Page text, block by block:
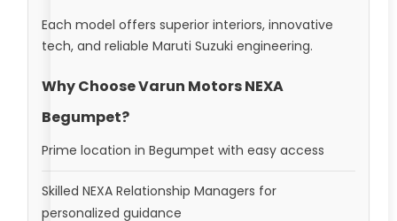
Each model offers superior interiors, innovative
tech, and reliable Maruti Suzuki engineering.
Why Choose Varun Motors NEXA
Begumpet?
Prime location in Begumpet with easy access
Skilled NEXA Relationship Managers for
personalized guidance